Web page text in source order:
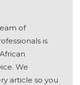
of
is
We
article so you